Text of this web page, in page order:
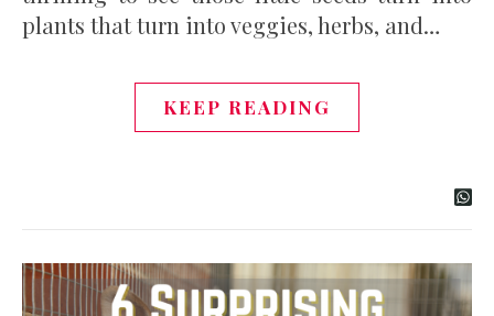
plants that turn into veggies, herbs, and…
KEEP READING